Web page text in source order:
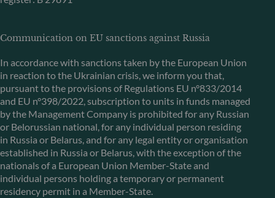
Communication on EU sanctions against Russia
In accordance with sanctions taken by the European Union
in reaction to the Ukrainian crisis, we inform you that,
pursuant to the provisions of Regulations EU n°833/2014
and EU n°398/2022, subscription to units in funds managed
by the Management Company is prohibited for any Russian
or Belorussian national, for any individual person residing
in Russia or Belarus, and for any legal entity or organisation
established in Russia or Belarus, with the exception of the
nationals of a European Union Member-State and
individual persons holding a temporary or permanent
residency permit in a Member-State.